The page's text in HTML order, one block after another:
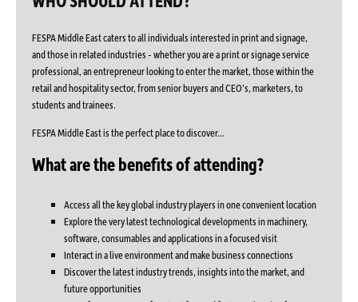
FESPA Middle East caters to all individuals interested in print and signage,
and those in related industries - whether you are a print or signage service
professional, an entrepreneur looking to enter the market, those within the
retail and hospitality sector, from senior buyers and CEO’s, marketers, to
students and trainees.
FESPA Middle East is the perfect place to discover...
What are the benefits of attending?
Access all the key global industry players in one convenient location
Explore the very latest technological developments in machinery,
software, consumables and applications in a focused visit
Interact in a live environment and make business connections
Discover the latest industry trends, insights into the market, and
future opportunities